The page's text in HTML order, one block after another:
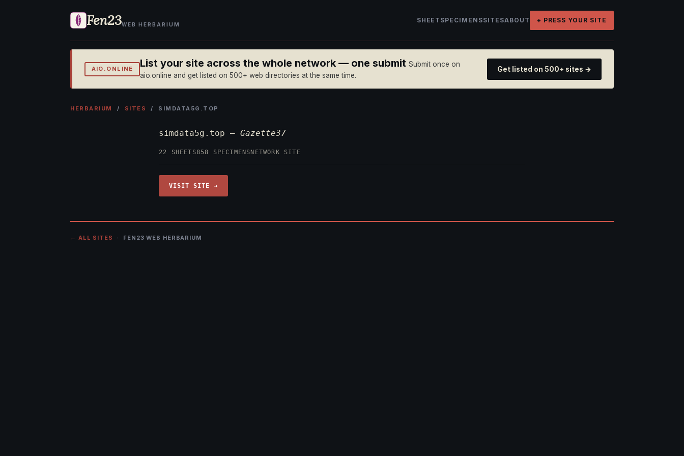
Fen23WEB HERBARIUM
SHEET SPECIMENSSITESABOUT + PRESS YOUR SITE
AIO.ONLINE List your site across the whole network — one submit Submit once on
aio.online and get listed on 500+ web directories at the same time.
Get listed on 500+ sites →
HERBARIUM / SITES / SIMDATA5G.TOP
simdata5g.top — Gazette37
22 SHEETS858 SPECIMENS NETWORK SITE
VISIT SITE →
← ALL SITES · FEN23 WEB HERBARIUM